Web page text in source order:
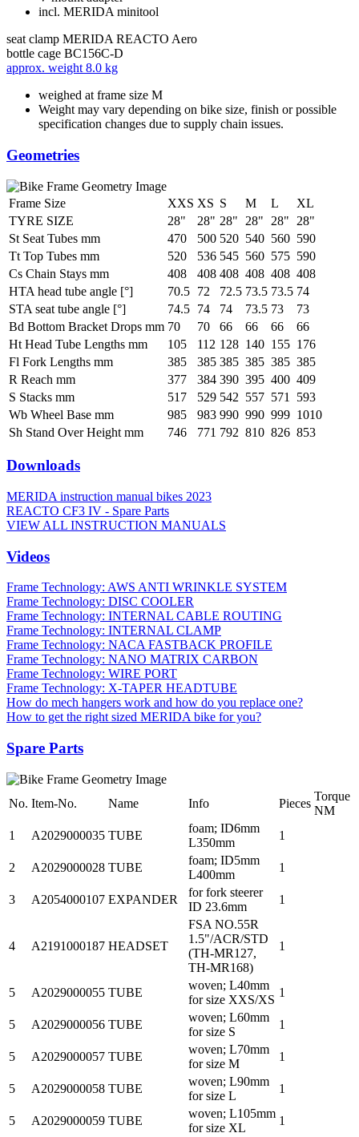
incl. MERIDA minitool
seat clamp MERIDA REACTO Aero
bottle cage BC156C-D
approx. weight 8.0 kg
weighed at frame size M
Weight may vary depending on bike size, finish or possible
specification changes due to supply chain issues.
Geometries
Frame Size XXS XS S M L
XL
TYRE SIZE
28" 28" 28" 28" 28"
28"
St Seat Tubes mm
470 500 520 540 560 590
Tt Top Tubes mm
520 536 545 560 575 590
Cs Chain Stays mm
408 408 408 408 408 408
HTA head tube angle [°]
70.5 72 72.5 73.5 73.5 74
STA seat tube angle [°]
74.5 74 74 73.5 73
73
Bd Bottom Bracket Drops mm 70 70 66 66 66
66
Ht Head Tube Lengths mm
105 112 128 140 155 176
Fl Fork Lengths mm
385 385 385 385 385 385
R Reach mm
377 384 390 395 400 409
S Stacks mm
517 529 542 557 571
593
Wb Wheel Base mm
985 983 990 990 999 1010
Sh Stand Over Height mm
746 771 792 810 826 853
Downloads
MERIDA instruction manual bikes 2023
REACTO CF3 IV - Spare Parts
VIEW ALL INSTRUCTION MANUALS
Videos
Frame Technology: AWS ANTI WRINKLE SYSTEM
Frame Technology: DISC COOLER
Frame Technology: INTERNAL CABLE ROUTING
Frame Technology: INTERNAL CLAMP
Frame Technology: NACA FASTBACK PROFILE
Frame Technology: NANO MATRIX CARBON
Frame Technology: WIRE PORT
Frame Technology: X-TAPER HEADTUBE
How do mech hangers work and how do you replace one?
How to get the right sized MERIDA bike for you?
Spare Parts
No. Item-No. Name Info Pieces
Torque
NM
1
A2029000035 TUBE
foam; ID6mm
L350mm
1
2 A2029000028 TUBE
foam; ID5mm
L400mm
1
3 A2054000107 EXPANDER
for fork steerer
ID 23.6mm
1
4 A2191000187 HEADSET
FSA NO.55R
1.5"/ACR/STD
(TH-MR127,
TH-MR168)
1
5 A2029000055 TUBE
woven; L40mm
for size XXS/XS
1
5 A2029000056 TUBE
woven; L60mm
for size S
1
5 A2029000057 TUBE
woven; L70mm
for size M
1
5 A2029000058 TUBE
woven; L90mm
for size L
1
5 A2029000059 TUBE
woven; L105mm
for size XL
1